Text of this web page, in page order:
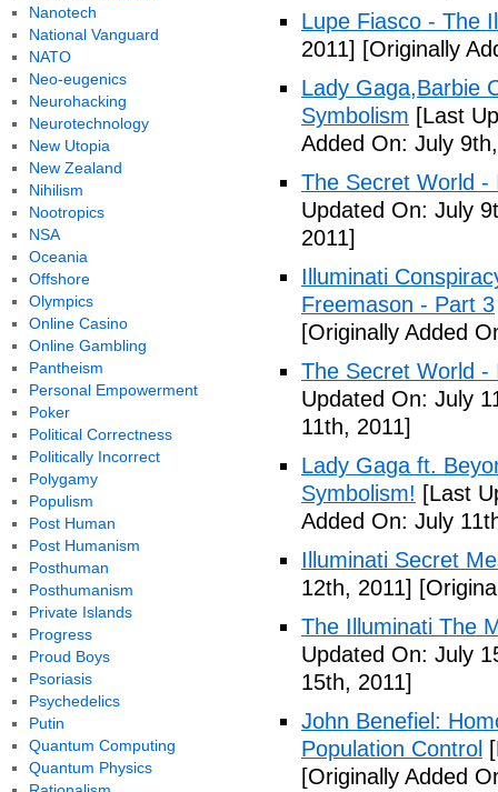
Lupe Fiasco - The
2011] [Originally
Lady Gaga,Barbie
Symbolism [Last
Added On: July
The Secret World -
Updated On: July
2011]
Illuminati
Freemason - Part 3
[Originally Added
The Secret World -
Updated On: July
11th, 2011]
Lady Gaga ft.
Symbolism! [Last
Added On: July
Illuminati Secret
12th, 2011]
The Illuminati The
Updated On: July
15th, 2011]
John Benefiel:
Population Control
[Originally Added
Nanotech
National Vanguard
NATO
Neo-eugenics
Neurohacking
Neurotechnology
New Utopia
New Zealand
Nihilism
Nootropics
NSA
Oceania
Offshore
Olympics
Online Casino
Online Gambling
Pantheism
Personal Empowerment
Poker
Political Correctness
Politically Incorrect
Polygamy
Populism
Post Human
Post Humanism
Posthuman
Posthumanism
Private Islands
Progress
Proud Boys
Psoriasis
Psychedelics
Putin
Quantum Computing
Quantum Physics